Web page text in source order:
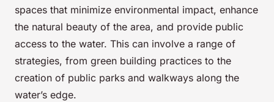
spaces that minimize environmental impact, enhance
the natural beauty of the area, and provide public
access to the water. This can involve a range of
strategies, from green building practices to the
creation of public parks and walkways along the
water’s edge.